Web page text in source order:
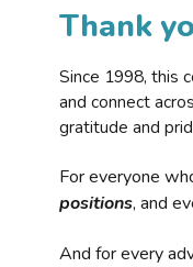
Thank
Since 1998, this
and connect
gratitude and
For everyone
positions, and
And for every